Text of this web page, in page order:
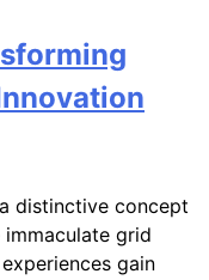
distinctive concept
grid
gain